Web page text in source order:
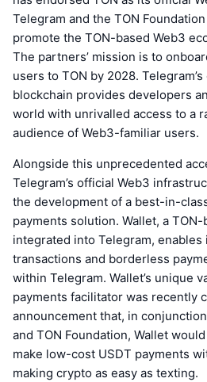
Telegram and the TON
promote the TON-based Web3
The partners’ mission is to
users to TON by 2028.
blockchain provides developers
world with unrivalled access to a
audience of Web3-familiar users.
Alongside this unprecedented
Telegram’s official Web3
the development of a best-in-
payments solution. Wallet, a
integrated into Telegram, enables
transactions and borderless
within Telegram. Wallet’s unique
payments facilitator was recently
announcement that, in
and TON Foundation, Wallet
make low-cost USDT payments
making crypto as easy as texting.